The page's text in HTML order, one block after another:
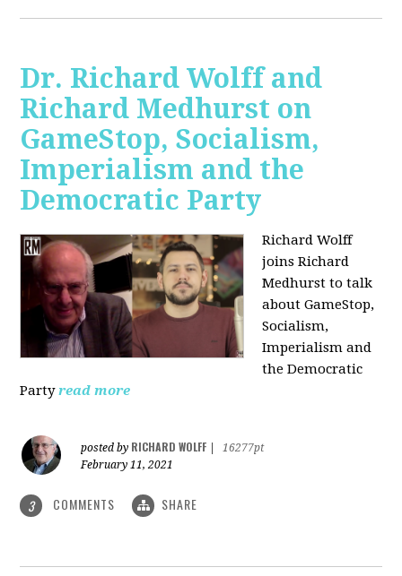
Dr. Richard Wolff and
Richard Medhurst on
GameStop, Socialism,
Imperialism and the
Democratic Party
Richard Wolff
joins Richard
Medhurst to talk
about GameStop,
Socialism,
Imperialism and
the Democratic
Party read more
posted by RICHARD WOLFF
16277pt
February 11, 2021
3 COMMENTS SHARE